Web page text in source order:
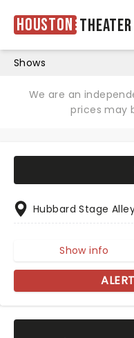
Houston Theater
Shows
We are an
prices may
Hubbard Stage
Show info